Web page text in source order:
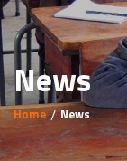
News
Home News